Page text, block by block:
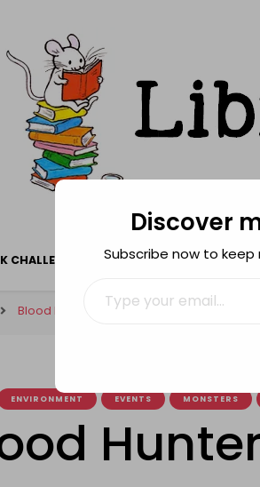
CHALLENGE FEATURES
Blood Hunters
ENVIRONMENT EVENTS MONSTERS
Discover
Subscribe now to